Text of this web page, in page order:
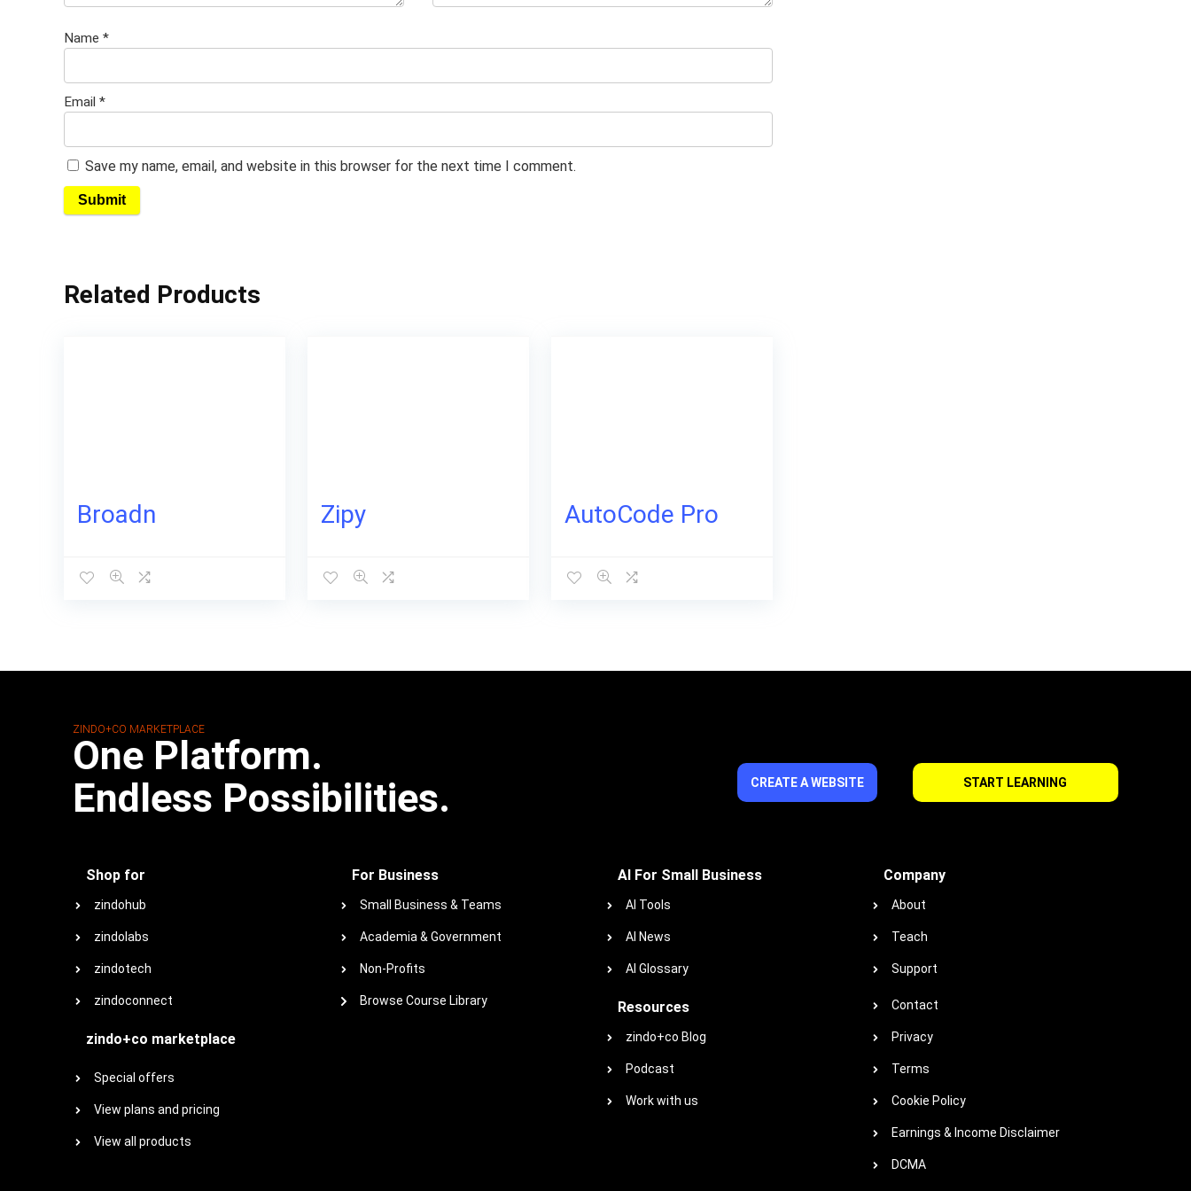
Name *
Email *
Save my name, email, and website in this browser for the next time I comment.
Related Products
Broadn Zipy AutoCode Pro
ZINDO+CO MARKETPLACE
One Platform.
Endless Possibilities.
CREATE A WEBSITE START LEARNING
Shop for
zindohub
zindolabs
zindotech
zindoconnect
zindo+co marketplace
Special offers
View plans and pricing
View all products
For Business
Small Business & Teams
Academia & Government
Non-Profits
Browse Course Library
AI For Small Business
AI Tools
AI News
AI Glossary
Resources
zindo+co Blog
Podcast
Work with us
Company
About
Teach
Support
Contact
Privacy
Terms
Cookie Policy
Earnings & Income Disclaimer
DCMA